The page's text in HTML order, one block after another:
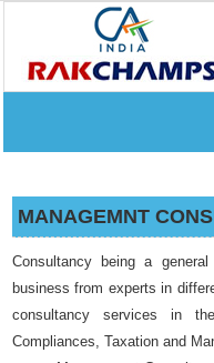
MANAGEMNT
Consultancy being a
business from experts in
consultancy services in
Compliances, Taxation and